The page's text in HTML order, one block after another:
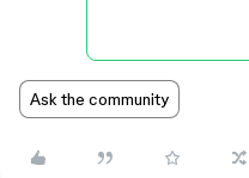
Ask the community